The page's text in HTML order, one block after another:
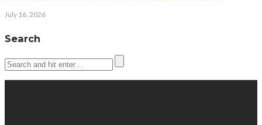
July 16, 2026
Search